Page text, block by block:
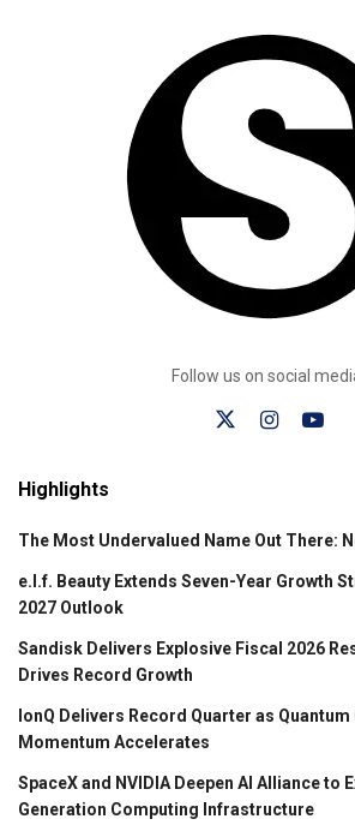
Follow us on social
Highlights
The Most Undervalued Name Out There:
e.l.f. Beauty Extends Seven-Year Growth
2027 Outlook
Sandisk Delivers Explosive Fiscal 2026
Drives Record Growth
IonQ Delivers Record Quarter as
Momentum Accelerates
SpaceX and NVIDIA Deepen AI Alliance to
Generation Computing Infrastructure